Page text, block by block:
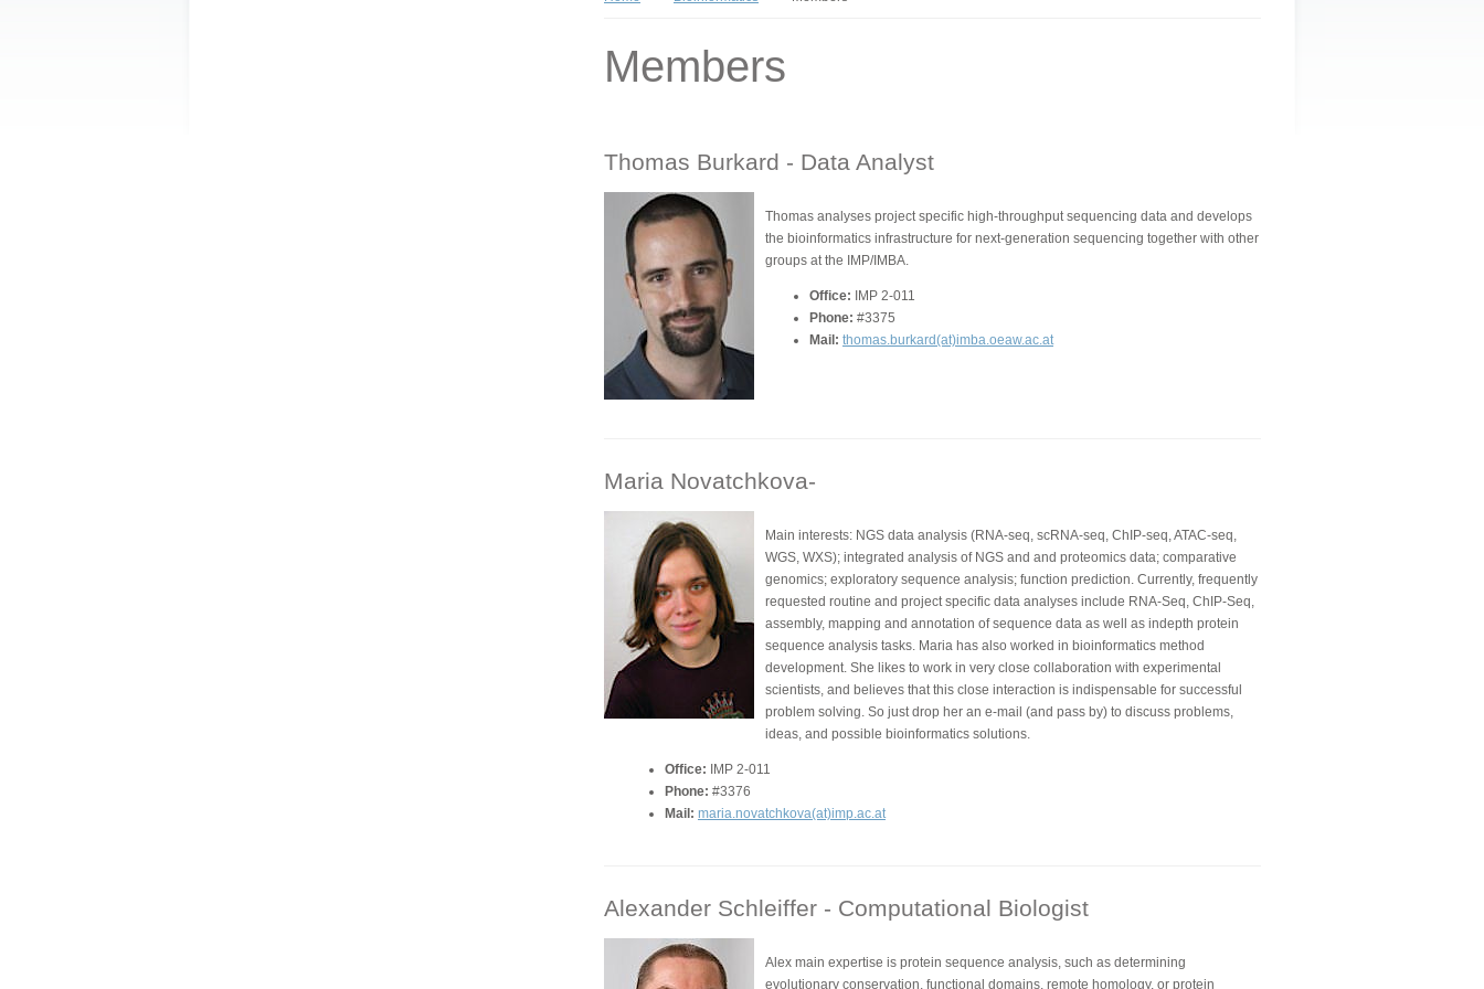
Members
Thomas Burkard - Data Analyst
Thomas analyses project specific high-throughput sequencing data and develops
the bioinformatics infrastructure for next-generation sequencing together with other
groups at the IMP/IMBA.
Office:
IMP 2-011
Phone: #3375
Mail: thomas.burkard(at)imba.oeaw.ac.at
Maria Novatchkova-
Main interests: NGS data analysis (RNA-seq, scRNA-seq, ChIP-seq, ATAC-seq,
WGS, WXS); integrated analysis of NGS and and proteomics data; comparative
genomics; exploratory sequence analysis; function prediction. Currently, frequently
requested routine and project specific data analyses include RNA-Seq, ChIP-Seq,
assembly, mapping and annotation of sequence data as well as indepth protein
sequence analysis tasks. Maria has also worked in bioinformatics method
development. She likes to work in very close collaboration with experimental
scientists, and believes that this close interaction is indispensable for successful
problem solving. So just drop her an e-mail (and pass by) to discuss problems,
ideas, and possible bioinformatics solutions.
Office:
IMP 2-011
Phone: #3376
Mail: maria.novatchkova(at)imp.ac.at
Alexander Schleiffer - Computational Biologist
Alex main expertise is protein sequence analysis, such as determining
evolutionary conservation, functional domains, remote homology, or protein